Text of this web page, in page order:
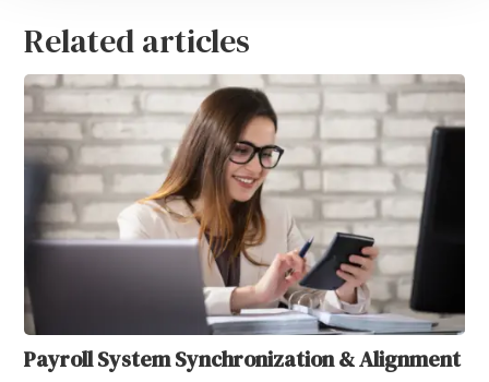
Related articles
Payroll System Synchronization & Alignment